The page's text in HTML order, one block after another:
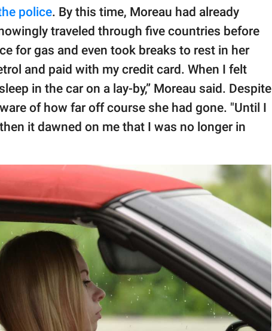
police. By this time, Moreau had already
traveled through five countries before
for gas and even took breaks to rest in her
and paid with my credit card. When I felt
in the car on a lay-by,” Moreau said. Despite
of how far off course she had gone. "Until I
it dawned on me that I was no longer in